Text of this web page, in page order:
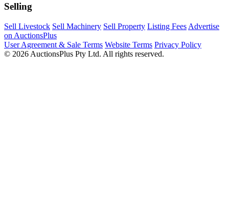
Selling
Sell Livestock Sell Machinery Sell Property Listing Fees Advertise
on AuctionsPlus
User Agreement & Sale Terms Website Terms Privacy Policy
© 2026 AuctionsPlus Pty Ltd. All rights reserved.